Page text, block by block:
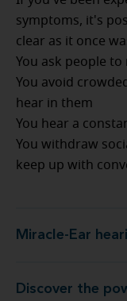
symptoms, it's
clear as it once
You ask people
You avoid
hear in them
You hear a
You withdraw
keep up with
Miracle-Ear
Discover the
Miracle-Ear